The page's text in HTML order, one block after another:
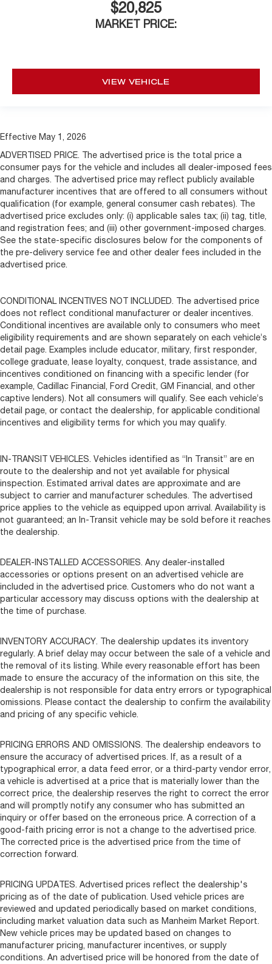
$20,825
MARKET PRICE:
VIEW VEHICLE
Effective May 1, 2026
ADVERTISED PRICE. The advertised price is the total price a
consumer pays for the vehicle and includes all dealer-imposed fees
and charges. The advertised price may reflect publicly available
manufacturer incentives that are offered to all consumers without
qualification (for example, general consumer cash rebates). The
advertised price excludes only: (i) applicable sales tax; (ii) tag, title,
and registration fees; and (iii) other government-imposed charges.
See the state-specific disclosures below for the components of
the pre-delivery service fee and other dealer fees included in the
advertised price.
CONDITIONAL INCENTIVES NOT INCLUDED. The advertised price
does not reflect conditional manufacturer or dealer incentives.
Conditional incentives are available only to consumers who meet
eligibility requirements and are shown separately on each vehicle’s
detail page. Examples include educator, military, first responder,
college graduate, lease loyalty, conquest, trade assistance, and
incentives conditioned on financing with a specific lender (for
example, Cadillac Financial, Ford Credit, GM Financial, and other
captive lenders). Not all consumers will qualify. See each vehicle’s
detail page, or contact the dealership, for applicable conditional
incentives and eligibility terms for which you may qualify.
IN-TRANSIT VEHICLES. Vehicles identified as “In Transit” are en
route to the dealership and not yet available for physical
inspection. Estimated arrival dates are approximate and are
subject to carrier and manufacturer schedules. The advertised
price applies to the vehicle as equipped upon arrival. Availability is
not guaranteed; an In-Transit vehicle may be sold before it reaches
the dealership.
DEALER-INSTALLED ACCESSORIES. Any dealer-installed
accessories or options present on an advertised vehicle are
included in the advertised price. Customers who do not want a
particular accessory may discuss options with the dealership at
the time of purchase.
INVENTORY ACCURACY. The dealership updates its inventory
regularly. A brief delay may occur between the sale of a vehicle and
the removal of its listing. While every reasonable effort has been
made to ensure the accuracy of the information on this site, the
dealership is not responsible for data entry errors or typographical
omissions. Please contact the dealership to confirm the availability
and pricing of any specific vehicle.
PRICING ERRORS AND OMISSIONS. The dealership endeavors to
ensure the accuracy of advertised prices. If, as a result of a
typographical error, a data feed error, or a third-party vendor error,
a vehicle is advertised at a price that is materially lower than the
correct price, the dealership reserves the right to correct the error
and will promptly notify any consumer who has submitted an
inquiry or offer based on the erroneous price. A correction of a
good-faith pricing error is not a change to the advertised price.
The corrected price is the advertised price from the time of
correction forward.
PRICING UPDATES. Advertised prices reflect the dealership's
pricing as of the date of publication. Used vehicle prices are
reviewed and updated periodically based on market conditions,
including market valuation data such as Manheim Market Report.
New vehicle prices may be updated based on changes to
manufacturer pricing, manufacturer incentives, or supply
conditions. An advertised price will be honored from the date of